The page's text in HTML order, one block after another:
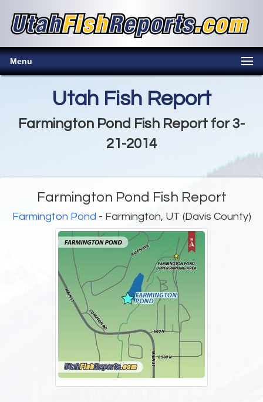
Menu
Utah Fish Report
Farmington Pond Fish Report for 3-
21-2014
Farmington Pond Fish Report
Farmington Pond - Farmington, UT (Davis County)